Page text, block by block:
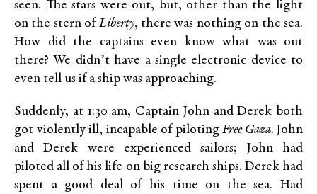
seen. The stars were out, but, other than the light
on the stern of Liberty, there was nothing on the sea.
How did the captains even know what was out
there? We didn’t have a single electronic device to
even tell us if a ship was approaching.
Suddenly, at 1:30 am, Captain John and Derek both
got violently ill, incapable of piloting Free Gaza. John
and Derek were experienced sailors; John had
piloted all of his life on big research ships. Derek had
spent a good deal of his time on the sea. Had